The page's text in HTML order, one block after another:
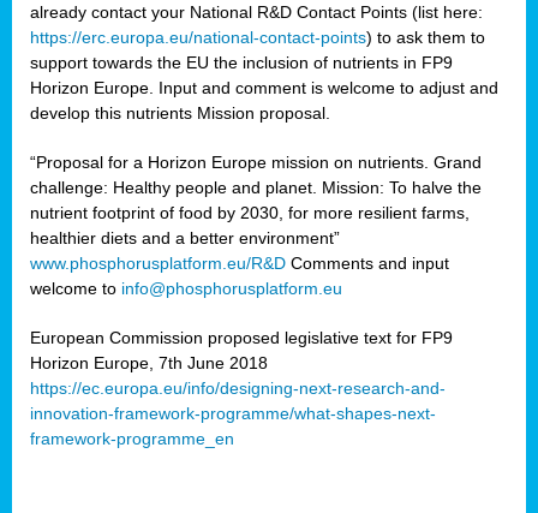
already contact your National R&D Contact Points (list here:
https://erc.europa.eu/national-contact-points) to ask them to
support towards the EU the inclusion of nutrients in FP9
Horizon Europe. Input and comment is welcome to adjust and
develop this nutrients Mission proposal.
“Proposal for a Horizon Europe mission on nutrients. Grand
challenge: Healthy people and planet. Mission: To halve the
nutrient footprint of food by 2030, for more resilient farms,
healthier diets and a better environment”
www.phosphorusplatform.eu/R&D Comments and input
welcome to info@phosphorusplatform.eu
European Commission proposed legislative text for FP9
Horizon Europe, 7th June 2018
https://ec.europa.eu/info/designing-next-research-and-
innovation-framework-programme/what-shapes-next-
framework-programme_en